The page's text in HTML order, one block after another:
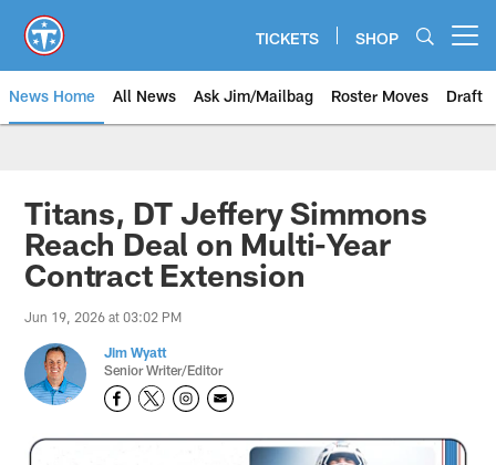
main
content
TICKETS SHOP
News Home All News Ask Jim/Mailbag Roster Moves Draft
Titans, DT Jeffery Simmons
Reach Deal on Multi-Year
Contract Extension
Jun 19, 2026 at 03:02 PM
Jim Wyatt
Senior Writer/Editor